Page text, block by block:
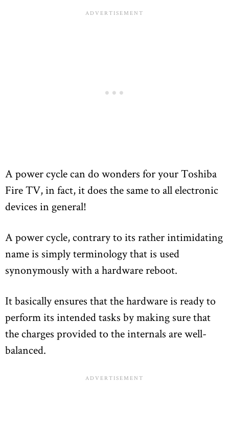
A power cycle can do wonders for your Toshiba
Fire TV, in fact, it does the same to all electronic
devices in general!
A power cycle, contrary to its rather intimidating
name is simply terminology that is used
synonymously with a hardware reboot.
It basically ensures that the hardware is ready to
perform its intended tasks by making sure that
the charges provided to the internals are well-
balanced.